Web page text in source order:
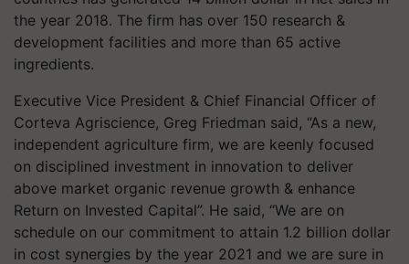
the year 2018. The firm has over 150 research &
development facilities and more than 65 active
ingredients.
Executive Vice President & Chief Financial Officer of
Corteva Agriscience, Greg Friedman said, “As a new,
independent agriculture firm, we are keenly focused
on disciplined investment in innovation to deliver
above market organic revenue growth & enhance
Return on Invested Capital”. He said, “We are on
schedule on our commitment to attain 1.2 billion dollar
in cost synergies by the year 2021 and we are sure in